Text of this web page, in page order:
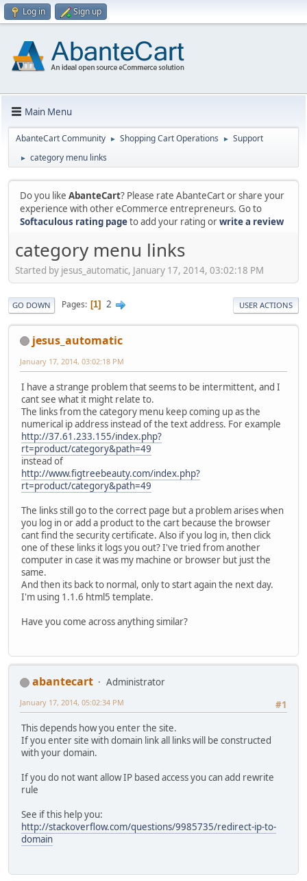
Log in Sign up
Main Menu
AbanteCart Community ► Shopping Cart Operations ► Support
► category menu links
Do you like AbanteCart? Please rate AbanteCart or share your
experience with other eCommerce entrepreneurs. Go to
Softaculous rating pageto add your rating orwrite a review
category menu links
Started by jesus_automatic, January 17, 2014, 03:02:18 PM
GO DOWN Pages 1 2 USER ACTIONS
jesus_automatic
January 17, 2014, 03:02:18 PM
I have a strange problem that seems to be intermittent, and I
cant see what it might relate to.
The links from the category menu keep coming up as the
numerical ip address instead of the text address. For example
http://37.61.233.155/index.php?
rt=product/category&path=49
instead of
http://www.figtreebeauty.com/index.php?
rt=product/category&path=49
The links still go to the correct page but a problem arises when
you log in or add a product to the cart because the browser
cant find the security certificate. Also if you log in, then click
one of these links it logs you out? I've tried from another
computer in case it was my machine or browser but just the
same.
And then its back to normal, only to start again the next day.
I'm using 1.1.6 html5 template.
Have you come across anything similar?
abantecart
Administrator
#1
January 17, 2014, 05:02:34 PM
This depends how you enter the site.
If you enter site with domain link all links will be constructed
with your domain.
If you do not want allow IP based access you can add rewrite
rule
See if this help you:
http://stackoverflow.com/questions/9985735/redirect-ip-to-
domain